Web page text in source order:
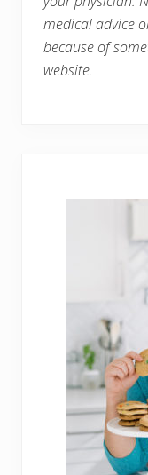
medical advice
because of
website.
Sidebar